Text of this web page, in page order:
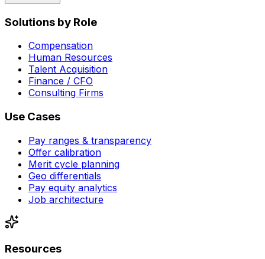
Solutions by Role
Compensation
Human Resources
Talent Acquisition
Finance / CFO
Consulting Firms
Use Cases
Pay ranges & transparency
Offer calibration
Merit cycle planning
Geo differentials
Pay equity analytics
Job architecture
Resources